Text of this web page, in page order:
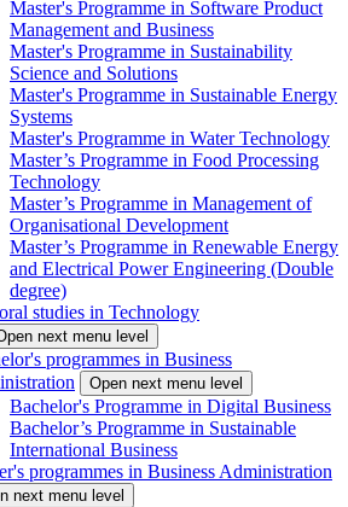
Master's Programme in Software Product
Management and Business
Master's Programme in Sustainability
Science and Solutions
Master's Programme in Sustainable Energy
Systems
Master's Programme in Water Technology
Master’s Programme in Food Processing
Technology
Master’s Programme in Management of
Organisational Development
Master’s Programme in Renewable Energy
and Electrical Power Engineering (Double
degree)
studies in Technology
next menu level
programmes in Business
Open next menu level
Bachelor's Programme in Digital Business
Bachelor’s Programme in Sustainable
International Business
programmes in Business Administration
next menu level